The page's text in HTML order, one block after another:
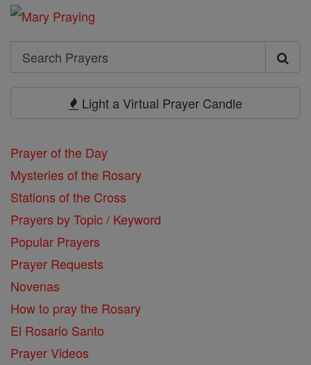
Search
Search
Light a Virtual Prayer Candle
Prayer of the Day
Mysteries of the Rosary
Stations of the Cross
Prayers by Topic / Keyword
Popular Prayers
Prayer Requests
Novenas
How to pray the Rosary
El Rosario Santo
Prayer Videos